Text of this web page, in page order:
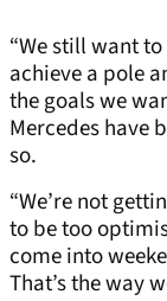
“We still want
achieve a pole
the goals we
Mercedes have
so.
“We’re not
to be too
come into
That’s the way